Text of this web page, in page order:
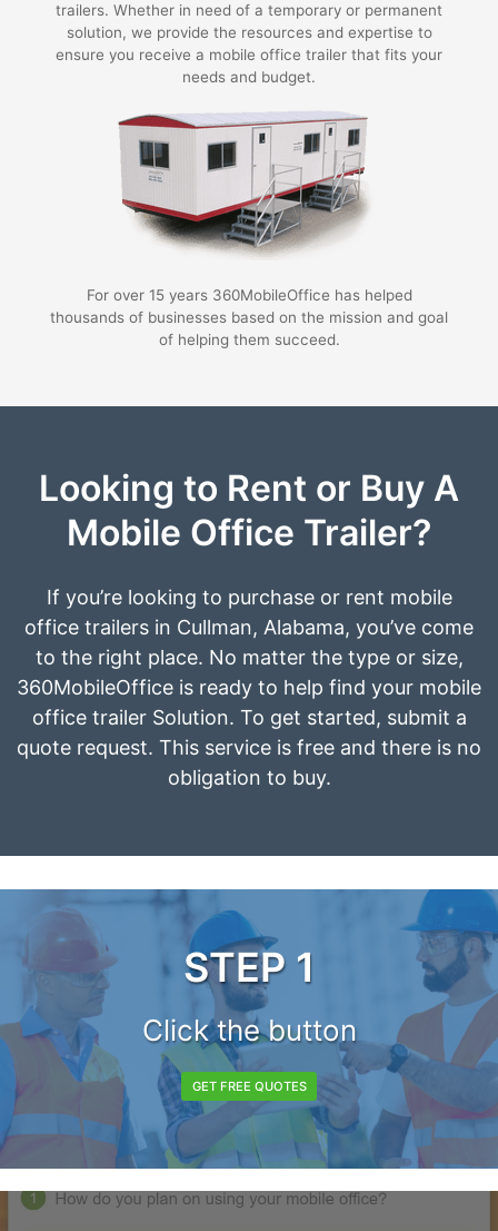
trailers. Whether in need of a temporary or permanent
solution, we provide the resources and expertise to
ensure you receive a mobile office trailer that fits your
needs and budget.
For over 15 years 360MobileOffice has helped
thousands of businesses based on the mission and goal
of helping them succeed.
Looking to Rent or Buy A
Mobile Office Trailer?
If you’re looking to purchase or rent mobile
office trailers in Cullman, Alabama, you’ve come
to the right place. No matter the type or size,
360MobileOffice is ready to help find your mobile
office trailer Solution. To get started, submit a
quote request. This service is free and there is no
obligation to buy.
STEP 1
Click the button
GET FREE QUOTES